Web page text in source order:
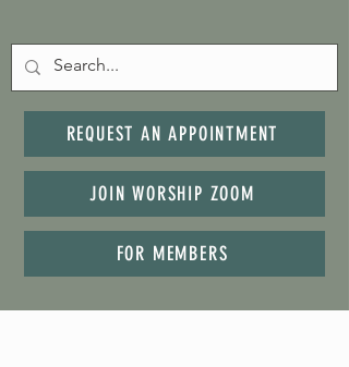
REQUEST AN APPOINTMENT
JOIN WORSHIP ZOOM
FOR MEMBERS